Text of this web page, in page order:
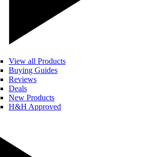
View all Products
Buying Guides
Reviews
Deals
New Products
H&H Approved